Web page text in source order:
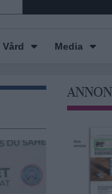
Vård Media